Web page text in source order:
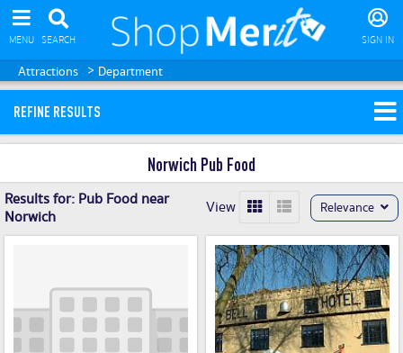
MENU SEARCH SIGN IN
Attractions > Department
REFINE RESULTS
Norwich Pub Food
Results for: Pub Food near
Norwich
View Relevance